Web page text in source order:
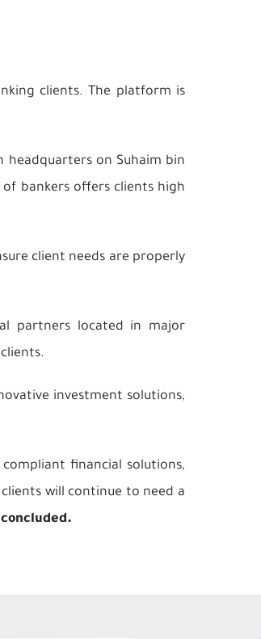
clients. The platform is
headquarters on Suhaim bin
bankers offers clients high
client needs are properly
partners located in major
investment solutions,
financial solutions,
will continue to need a